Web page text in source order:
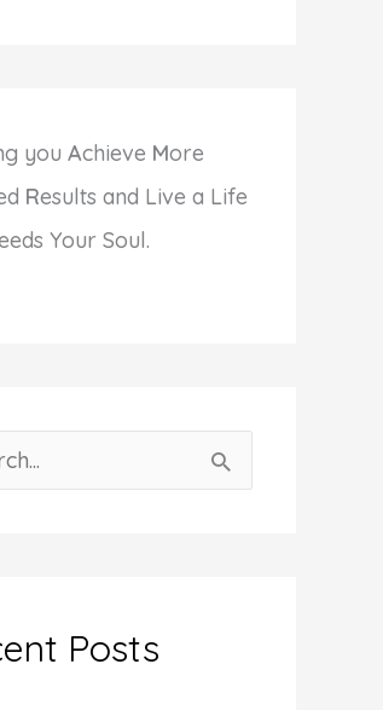
you Achieve More
Results and Live a Life
Your Soul.
Posts